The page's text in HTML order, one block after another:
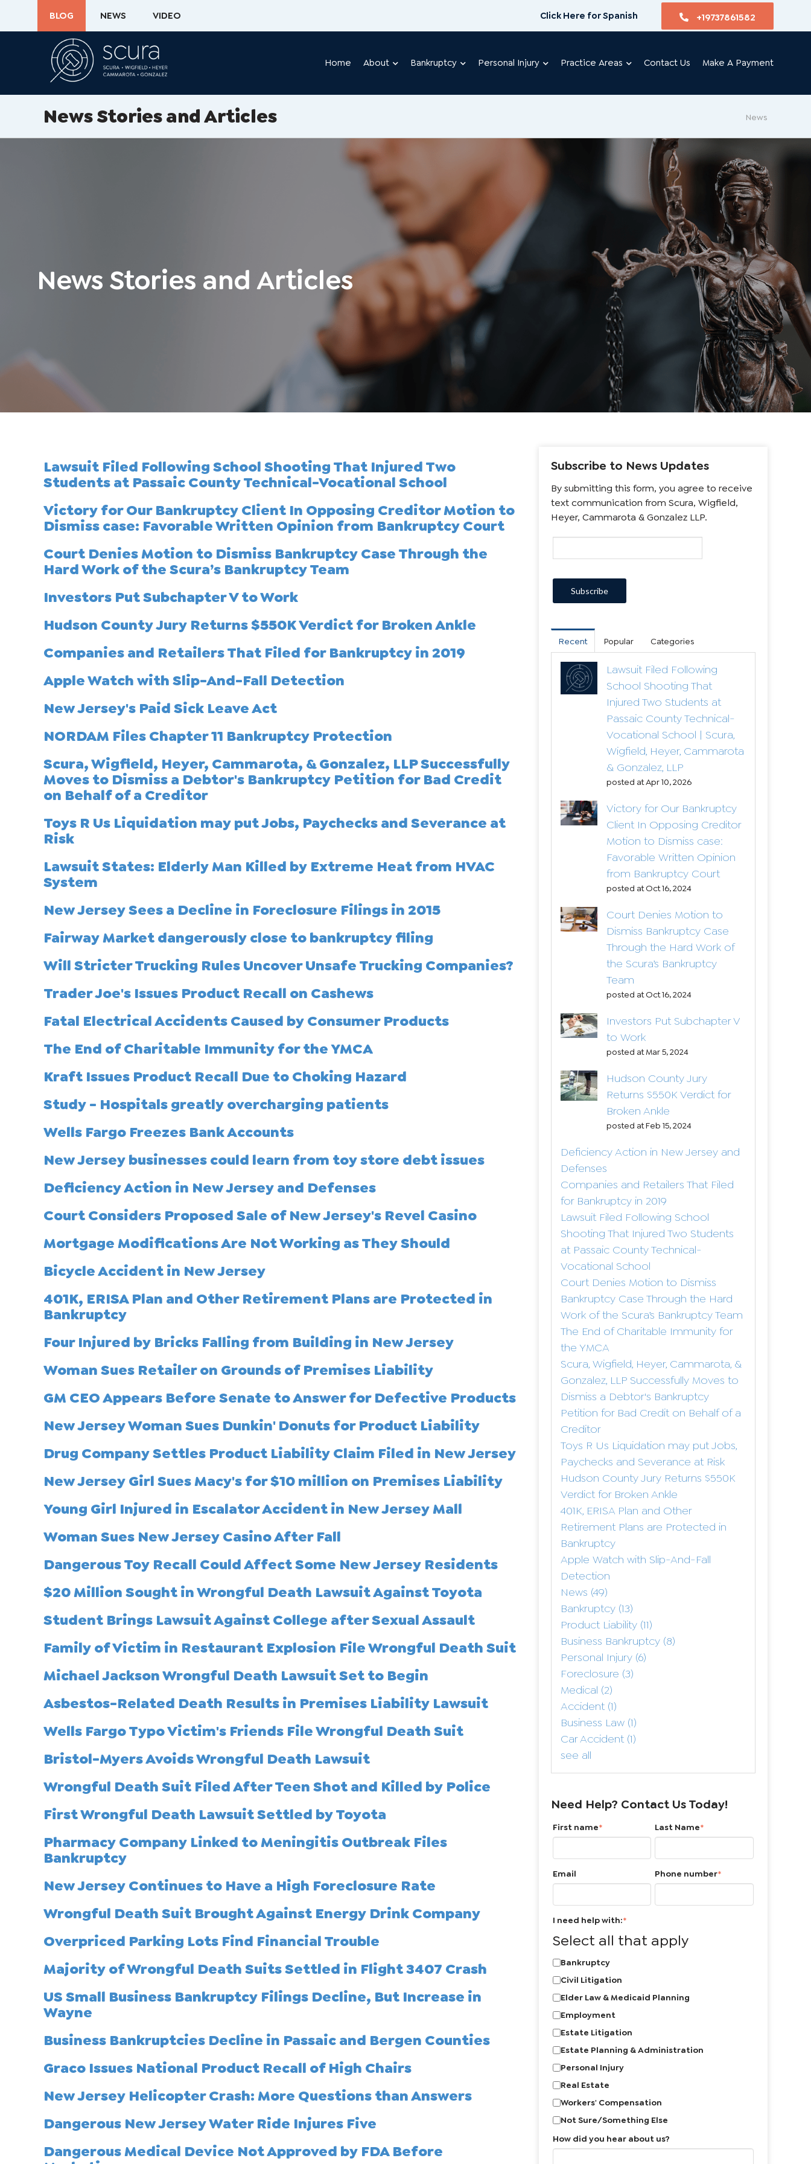
BLOG NEWS VIDEO Click Here for Spanish +19737861582
Home About Bankruptcy Personal Injury Practice Areas Contact Us Make A Payment
News Stories and Articles News
News Stories and Articles
Lawsuit Filed Following School Shooting That Injured Two
Students at Passaic County Technical-Vocational School
Victory for Our Bankruptcy Client In Opposing Creditor Motion to
Dismiss case: Favorable Written Opinion from Bankruptcy Court
Court Denies Motion to Dismiss Bankruptcy Case Through the
Hard Work of the Scura’s Bankruptcy Team
Investors Put Subchapter V to Work
Hudson County Jury Returns $550K Verdict for Broken Ankle
Companies and Retailers That Filed for Bankruptcy in 2019
Apple Watch with Slip-And-Fall Detection
New Jersey's Paid Sick Leave Act
NORDAM Files Chapter 11 Bankruptcy Protection
Scura, Wigfield, Heyer, Cammarota, & Gonzalez, LLP Successfully
Moves to Dismiss a Debtor's Bankruptcy Petition for Bad Credit
on Behalf of a Creditor
Toys R Us Liquidation may put Jobs, Paychecks and Severance at
Risk
Lawsuit States: Elderly Man Killed by Extreme Heat from HVAC
System
New Jersey Sees a Decline in Foreclosure Filings in 2015
Fairway Market dangerously close to bankruptcy filing
Will Stricter Trucking Rules Uncover Unsafe Trucking Companies?
Trader Joe's Issues Product Recall on Cashews
Fatal Electrical Accidents Caused by Consumer Products
The End of Charitable Immunity for the YMCA
Kraft Issues Product Recall Due to Choking Hazard
Study - Hospitals greatly overcharging patients
Wells Fargo Freezes Bank Accounts
New Jersey businesses could learn from toy store debt issues
Deficiency Action in New Jersey and Defenses
Court Considers Proposed Sale of New Jersey's Revel Casino
Mortgage Modifications Are Not Working as They Should
Bicycle Accident in New Jersey
401K, ERISA Plan and Other Retirement Plans are Protected in
Bankruptcy
Four Injured by Bricks Falling from Building in New Jersey
Woman Sues Retailer on Grounds of Premises Liability
GM CEO Appears Before Senate to Answer for Defective Products
New Jersey Woman Sues Dunkin' Donuts for Product Liability
Drug Company Settles Product Liability Claim Filed in New Jersey
New Jersey Girl Sues Macy's for $10 million on Premises Liability
Young Girl Injured in Escalator Accident in New Jersey Mall
Woman Sues New Jersey Casino After Fall
Dangerous Toy Recall Could Affect Some New Jersey Residents
$20 Million Sought in Wrongful Death Lawsuit Against Toyota
Student Brings Lawsuit Against College after Sexual Assault
Family of Victim in Restaurant Explosion File Wrongful Death Suit
Michael Jackson Wrongful Death Lawsuit Set to Begin
Asbestos-Related Death Results in Premises Liability Lawsuit
Wells Fargo Typo Victim's Friends File Wrongful Death Suit
Bristol-Myers Avoids Wrongful Death Lawsuit
Wrongful Death Suit Filed After Teen Shot and Killed by Police
First Wrongful Death Lawsuit Settled by Toyota
Pharmacy Company Linked to Meningitis Outbreak Files
Bankruptcy
New Jersey Continues to Have a High Foreclosure Rate
Wrongful Death Suit Brought Against Energy Drink Company
Overpriced Parking Lots Find Financial Trouble
Majority of Wrongful Death Suits Settled in Flight 3407 Crash
US Small Business Bankruptcy Filings Decline, But Increase in
Wayne
Business Bankruptcies Decline in Passaic and Bergen Counties
Graco Issues National Product Recall of High Chairs
New Jersey Helicopter Crash: More Questions than Answers
Dangerous New Jersey Water Ride Injures Five
Dangerous Medical Device Not Approved by FDA Before
Subscribe to News Updates
By submitting this form, you agree to receive
text communication from Scura, Wigfield,
Heyer, Cammarota & Gonzalez LLP.
Recent Popular Categories
Lawsuit Filed Following
School Shooting That
Injured Two Students at
Passaic County Technical-
Vocational School | Scura,
Wigfield, Heyer, Cammarota
& Gonzalez, LLP
posted atApr 10, 2026
Victory for Our Bankruptcy
Client In Opposing Creditor
Motion to Dismiss case:
Favorable Written Opinion
from Bankruptcy Court
posted atOct 16, 2024
Court Denies Motion to
Dismiss Bankruptcy Case
Through the Hard Work of
the Scura’s Bankruptcy
Team
posted atOct 16, 2024
Investors Put Subchapter V
to Work
posted at Mar 5, 2024
Hudson County Jury
Returns $550K Verdict for
Broken Ankle
posted atFeb 15, 2024
Deficiency Action in New Jersey and
Defenses
Companies and Retailers That Filed
for Bankruptcy in 2019
Lawsuit Filed Following School
Shooting That Injured Two Students
at Passaic County Technical-
Vocational School
Court Denies Motion to Dismiss
Bankruptcy Case Through the Hard
Work of the Scura’s Bankruptcy Team
The End of Charitable Immunity for
the YMCA
Scura, Wigfield, Heyer, Cammarota, &
Gonzalez, LLP Successfully Moves to
Dismiss a Debtor's Bankruptcy
Petition for Bad Credit on Behalf of a
Creditor
Toys R Us Liquidation may put Jobs,
Paychecks and Severance at Risk
Hudson County Jury Returns $550K
Verdict for Broken Ankle
401K, ERISA Plan and Other
Retirement Plans are Protected in
Bankruptcy
Apple Watch with Slip-And-Fall
Detection
News (49)
Bankruptcy (13)
Product Liability (11)
Business Bankruptcy (8)
Personal Injury (6)
Foreclosure (3)
Medical (2)
Accident (1)
Business Law (1)
Car Accident (1)
see all
Need Help? Contact Us Today!
First name* Last Name*
Email Phone number*
I need help with:*
Select all that apply
Bankruptcy
Civil Litigation
Elder Law & Medicaid Planning
Employment
Estate Litigation
Estate Planning & Administration
Personal Injury
Real Estate
Workers' Compensation
Not Sure/Something Else
How did you hear about us?